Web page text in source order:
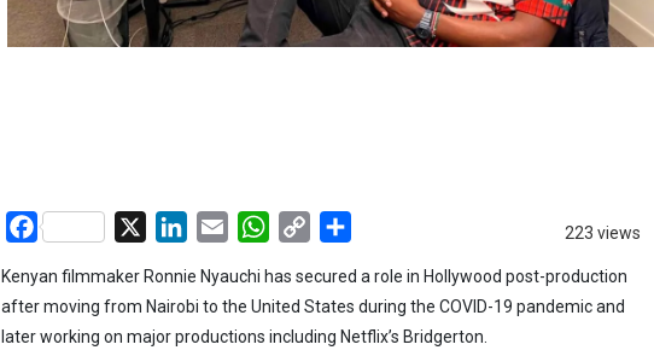
223 views
Facebook LinkedIn
Email WhatsApp
Copy
Kenyan filmmaker Ronnie Nyauchi has secured a role in Hollywood post-production
after moving from Nairobi to the United States during the COVID-19 pandemic and
later working on major productions including Netflix’s Bridgerton.